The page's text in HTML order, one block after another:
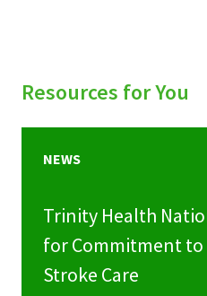
Resources for You
NEWS
Trinity Health
for Commitment
Stroke Care